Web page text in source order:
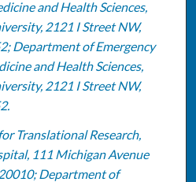
and Health Sciences,
2121 I Street NW,
Department of Emergency
and Health Sciences,
2121 I Street NW,
Translational Research,
111 Michigan Avenue
Department of